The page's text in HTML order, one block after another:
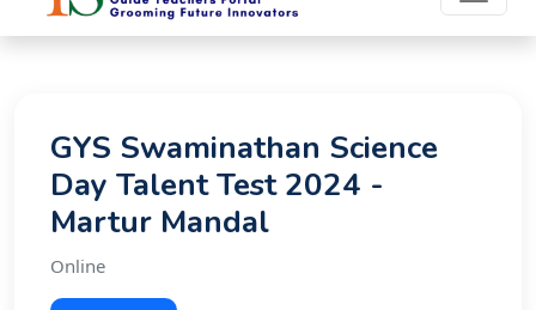
GYS Swaminathan Science
Day Talent Test 2024 -
Martur Mandal
Online